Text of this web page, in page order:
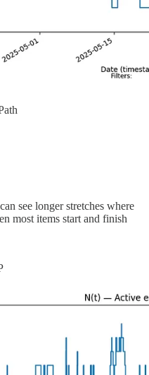
see longer stretches where
most items start and finish